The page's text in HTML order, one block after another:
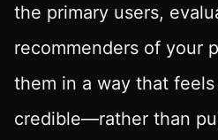
the primary users,
recommenders of your
them in a way that
credible—rather than